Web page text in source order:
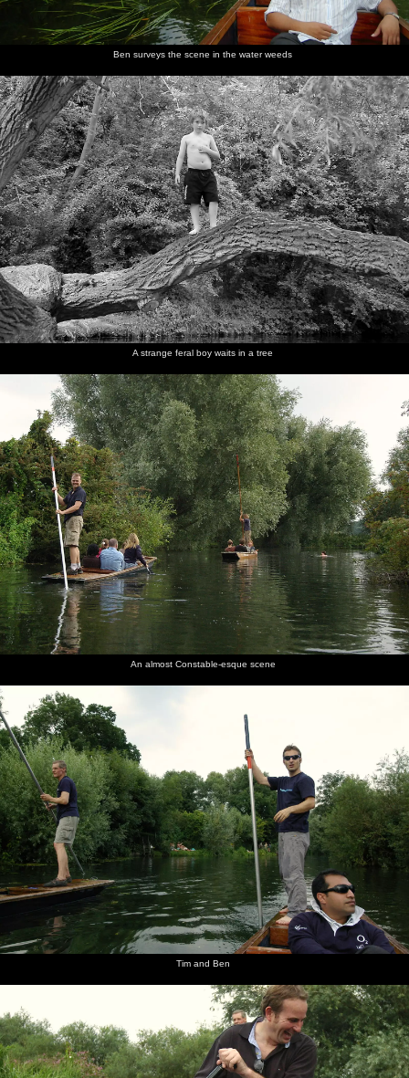
Ben surveys the scene in the water weeds
A strange feral boy waits in a tree
An almost Constable-esque scene
Tim and Ben